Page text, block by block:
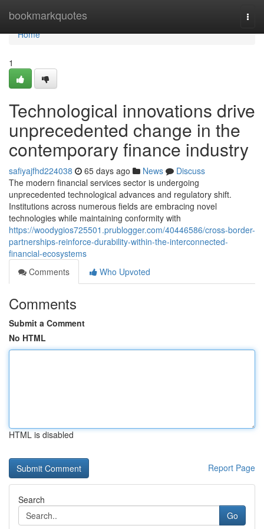
bookmarkquotes
Home
Home
1
Technological innovations drive
unprecedented change in the
contemporary finance industry
safiyajfhd224038 65 days ago News
Discuss
The modern financial services sector is undergoing
unprecedented technological advances and regulatory shift.
Institutions across numerous fields are embracing novel
technologies while maintaining conformity with
https://woodygios725501.prublogger.com/40446586/cross-border-
partnerships-reinforce-durability-within-the-interconnected-
financial-ecosystems
Comments
Who Upvoted
Comments
Submit a Comment
No HTML
HTML is disabled
Report Page
Search
Go